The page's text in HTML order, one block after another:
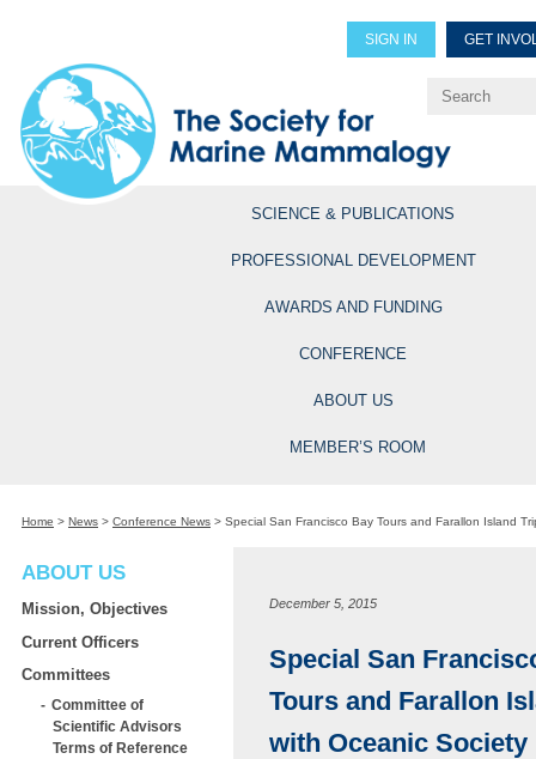
SIGN IN GET
Explore Professional
SCIENCE & PUBLICATIONS
PROFESSIONAL DEVELOPMENT
AWARDS AND FUNDING
CONFERENCE
ABOUT US
MEMBER’S ROOM
Home > News > Conference News > Special San Francisco Bay Tours and Farallon Island
ABOUT US
Mission, Objectives
Current Officers
Committees
Committee of
Scientific Advisors
Terms of Reference
December 5, 2015
Special San
Tours and Farallon
with Oceanic Society